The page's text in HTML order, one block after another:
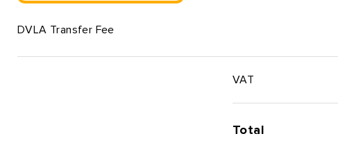
DVLA Transfer Fee
VAT
Total